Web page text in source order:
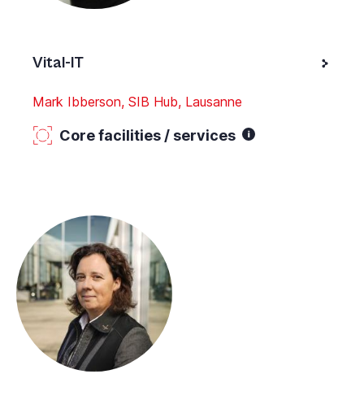
Vital-IT
Mark Ibberson, SIB Hub, Lausanne
Core facilities / services